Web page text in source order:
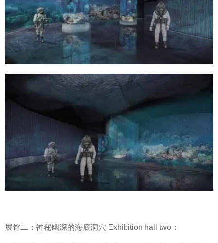
展馆二：神秘幽深的海底洞穴 Exhibition hall two：